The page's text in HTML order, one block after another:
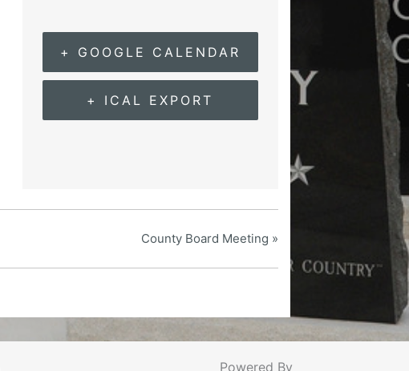
+ GOOGLE CALENDAR
+ ICAL EXPORT
County Board Meeting »
Powered By